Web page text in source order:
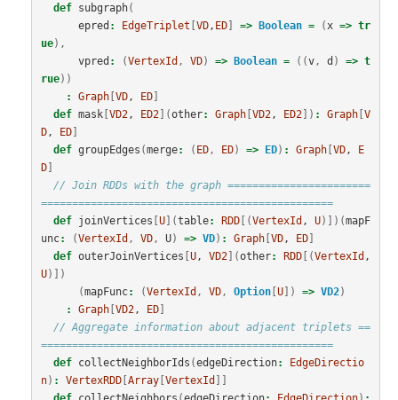
def
subgraph(
epred : EdgeTriplet VD, ED] => Boolean = (x => tr
ue),
vpred : (VertexId , VD) => Boolean = ((v, d ) => t
rue))
:
Graph[ VD, ED]
def mask[ VD2, ED2](other: Graph[ VD2, ED2]) : Graph[ V
D, ED]
def groupEdges (merge: ( ED, ED) => ED) : Graph[ VD,
E
D]
// Join RDDs with the graph =======================
===============================================
def
joinVertices U](table: RDD[(VertexId , U)])(mapF
unc: (VertexId , VD, U) => VD) : Graph[ VD, ED]
def outerJoinVertices U, VD2](other: RDD[(VertexId
U)])
(mapFunc: (VertexId , VD, Option[ U]) => VD2)
:
Graph[ VD2, ED]
// Aggregate information about adjacent triplets ==
===============================================
def
collectNeighborIds (edgeDirection:
EdgeDirectio
n) : VertexRDD[ Array[ VertexId